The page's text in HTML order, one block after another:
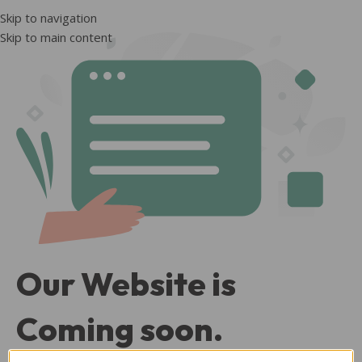
Skip to navigation
Skip to main content
Our Website is
Coming soon.